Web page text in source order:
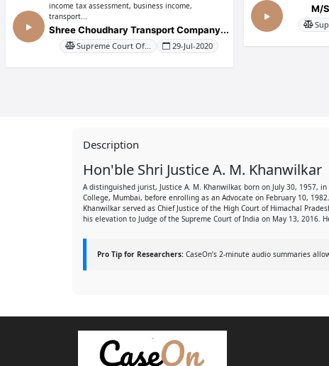
income tax assessment, business income,
transport...
Shree Choudhary Transport Company...
Supreme Court Of... 29-Jul-2020
M/
Description
Hon'ble Shri Justice A. M. Khanwilkar
A distinguished jurist, Justice A. M. Khanwilkar, born on July 30, 1957,
College, Mumbai, before enrolling as an Advocate on February 10,
Khanwilkar served as Chief Justice of the High Court of Himachal
his elevation to Judge of the Supreme Court of India on May 13, 2016.
Pro Tip for Researchers: CaseOn’s 2-minute audio summaries